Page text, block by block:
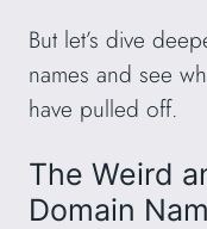
But let’s dive
names and see
have pulled off.
The Weird
Domain